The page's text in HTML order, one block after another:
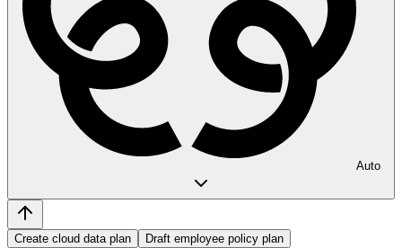
Auto
Create cloud data plan
Draft employee policy plan